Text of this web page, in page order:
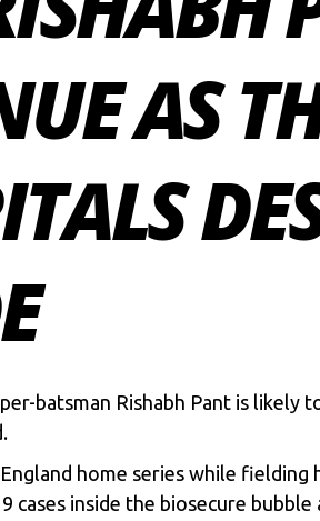
AS
batsman Rishabh Pant is likely
home series while
cases inside the biosecure